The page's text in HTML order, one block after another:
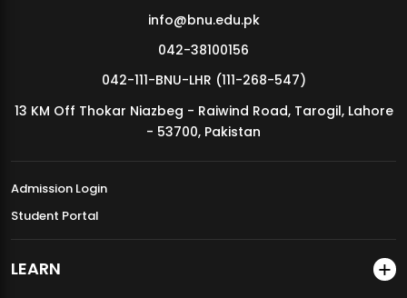
info@bnu.edu.pk
042-38100156
042-111-BNU-LHR (111-268-547)
13 KM Off Thokar Niazbeg - Raiwind Road, Tarogil, Lahore
- 53700, Pakistan
Admission Login
Student Portal
LEARN